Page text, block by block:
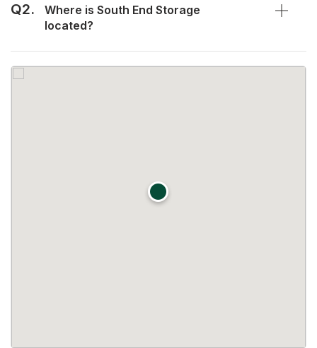
Q2.
Where is South End Storage
located?